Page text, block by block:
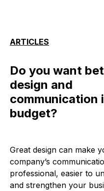
ARTICLES
Do you want
design and
communication
budget?
Great design can make
company’s
professional, easier to
and strengthen your